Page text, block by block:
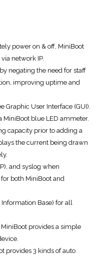
power on & off, MiniBoot
network IP.
negating the need for staff
improving uptime and
User Interface (GUI).
blue LED ammeter.
capacity prior to adding a
the current being drawn
and syslog when
both MiniBoot and
Base) for all
provides a simple
provides 3 kinds of auto